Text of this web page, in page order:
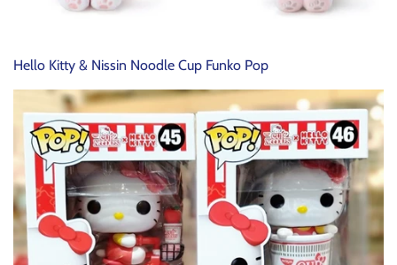
Hello Kitty & Nissin Noodle Cup Funko Pop